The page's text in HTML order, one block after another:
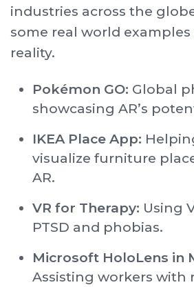
industries across the
some real world
reality.
Pokémon GO: Global
showcasing AR’s
IKEA Place App:
visualize furniture
AR.
VR for Therapy: Using
PTSD and phobias.
Microsoft HoloLens in
Assisting workers with